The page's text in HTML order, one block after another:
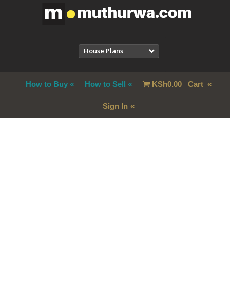
House Plans
How to Buy How to Sell KSh0.00Cart
Sign In